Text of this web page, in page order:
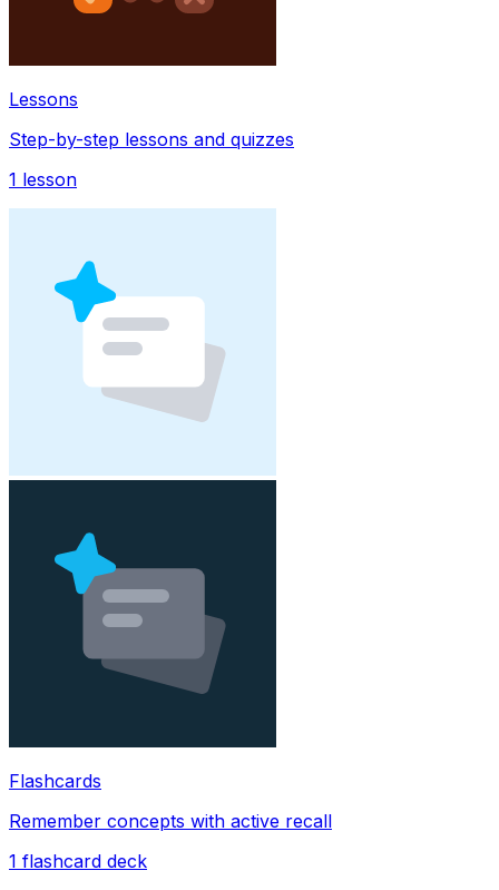
Lessons
Step-by-step lessons and quizzes
1 lesson
Flashcards
Remember concepts with active recall
1 flashcard deck